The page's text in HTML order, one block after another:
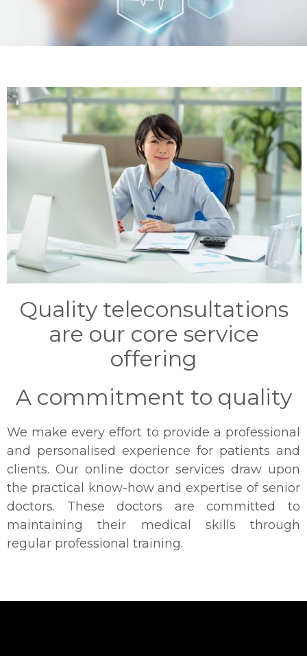
Quality teleconsultations
are our core service
offering
A commitment to quality
We make every effort to provide a professional
and personalised experience for patients and
clients. Our online doctor services draw upon
the practical know-how and expertise of senior
doctors. These doctors are committed to
maintaining their medical skills through
regular professional training.